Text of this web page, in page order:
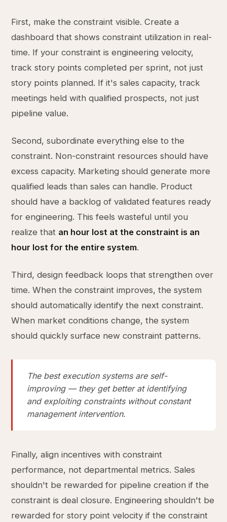
First, make the constraint visible. Create a
dashboard that shows constraint utilization in real-
time. If your constraint is engineering velocity,
track story points completed per sprint, not just
story points planned. If it's sales capacity, track
meetings held with qualified prospects, not just
pipeline value.
Second, subordinate everything else to the
constraint. Non-constraint resources should have
excess capacity. Marketing should generate more
qualified leads than sales can handle. Product
should have a backlog of validated features ready
for engineering. This feels wasteful until you
realize that an hour lost at the constraint is an
hour lost for the entire system.
Third, design feedback loops that strengthen over
time. When the constraint improves, the system
should automatically identify the next constraint.
When market conditions change, the system
should quickly surface new constraint patterns.
The best execution systems are self-
improving — they get better at identifying
and exploiting constraints without constant
management intervention.
Finally, align incentives with constraint
performance, not departmental metrics. Sales
shouldn't be rewarded for pipeline creation if the
constraint is deal closure. Engineering shouldn't be
rewarded for story point velocity if the constraint